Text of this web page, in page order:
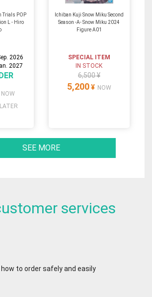
Trials POP
L - Hiro
2026
2027
NOW
LATER
Ichiban Kuji Snow Miku Second
Season -A- Snow Miku 2024
Figure A01
SPECIAL ITEM
IN STOCK
6,500 ¥
5,200 ¥ NOW
SEE MORE
services
how to order safely and easily